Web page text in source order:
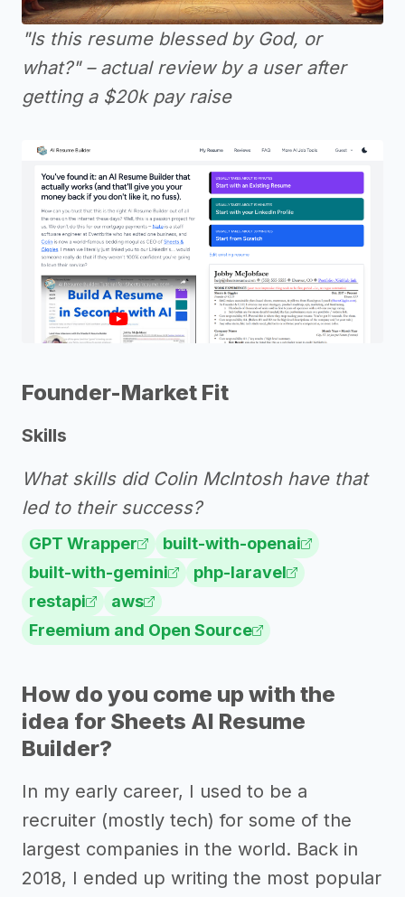
"Is this resume blessed by God, or
what?" – actual review by a user after
getting a $20k pay raise
Founder-Market Fit
Skills
What skills did Colin McIntosh have that
led to their success?
GPT Wrapper
built-with-openai
built-with-gemini
php-laravel
restapi
aws
Freemium and Open Source
How do you come up with the
idea for Sheets AI Resume
Builder?
In my early career, I used to be a
recruiter (mostly tech) for some of the
largest companies in the world. Back in
2018, I ended up writing the most popular